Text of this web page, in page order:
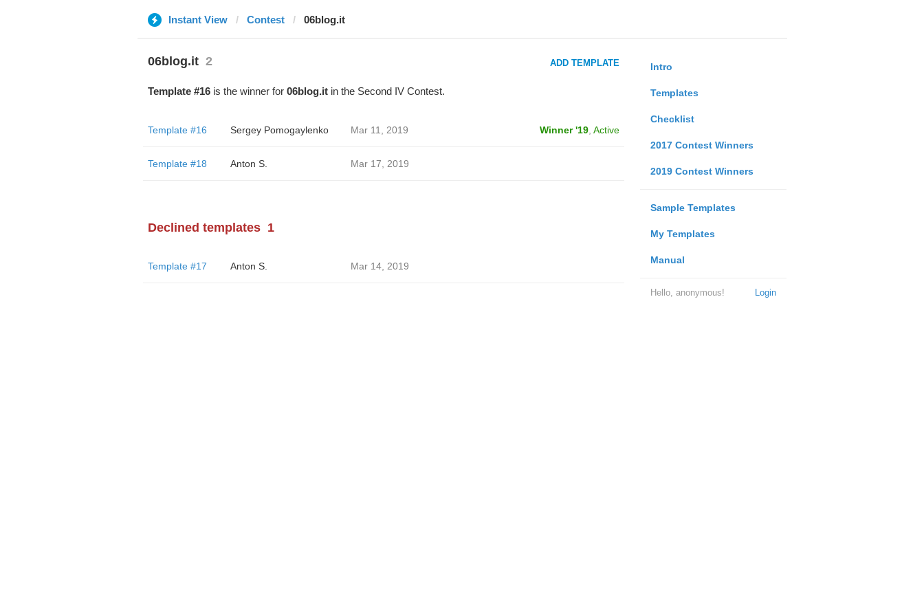
Instant View Contest 06blog.it
Intro
Templates
Checklist
2017 Contest Winners
2019 Contest Winners
Sample Templates
My Templates
Manual
Login
Hello, anonymous!
06blog.it 2 ADD TEMPLATE
Template #16is the winner for 06blog.itin the Second IV Contest.
Template #16 Sergey Pomogaylenko Mar 11, 2019 Winner '19, Active
Template #18 Anton S. Mar 17, 2019
Declined templates 1
Template #17 Anton S. Mar 14, 2019